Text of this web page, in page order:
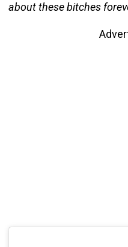
about these bitches